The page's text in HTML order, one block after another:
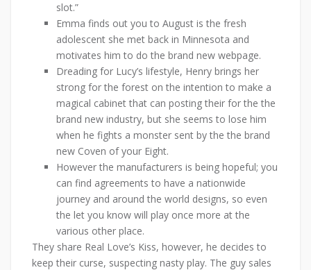
slot.”
Emma finds out you to August is the fresh
adolescent she met back in Minnesota and
motivates him to do the brand new webpage.
Dreading for Lucy’s lifestyle, Henry brings her
strong for the forest on the intention to make a
magical cabinet that can posting their for the the
brand new industry, but she seems to lose him
when he fights a monster sent by the the brand
new Coven of your Eight.
However the manufacturers is being hopeful; you
can find agreements to have a nationwide
journey and around the world designs, so even
the let you know will play once more at the
various other place.
They share Real Love’s Kiss, however, he decides to
keep their curse, suspecting nasty play. The guy sales